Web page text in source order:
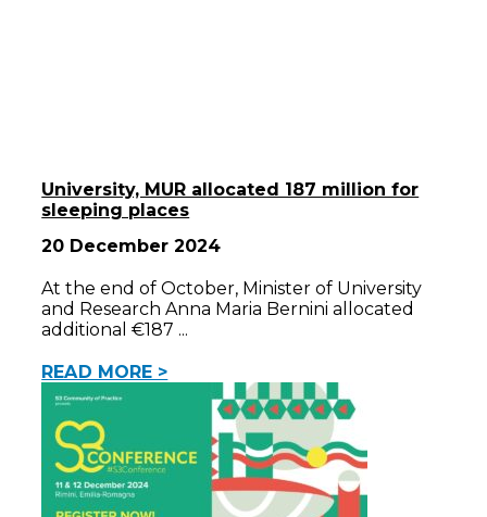
University, MUR allocated 187 million for
sleeping places
20 December 2024
At the end of October, Minister of University
and Research Anna Maria Bernini allocated
additional €187
READ MORE >